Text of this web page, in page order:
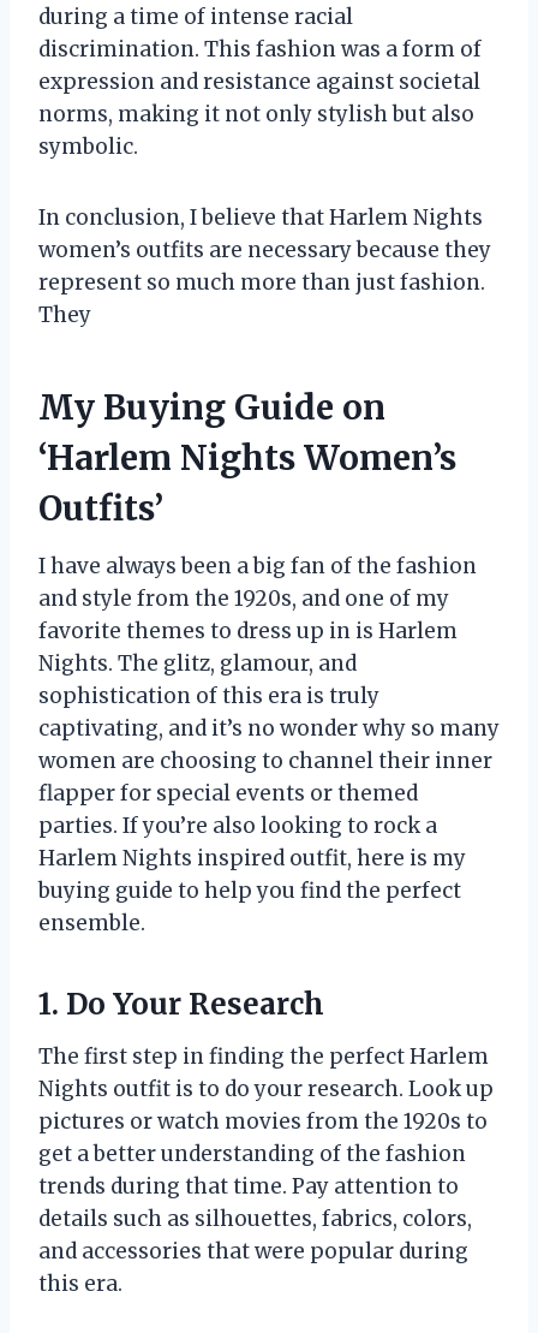
during a time of intense racial
discrimination. This fashion was a form of
expression and resistance against societal
norms, making it not only stylish but also
symbolic.
In conclusion, I believe that Harlem Nights
women’s outfits are necessary because they
represent so much more than just fashion.
They
My Buying Guide on
‘Harlem Nights Women’s
Outfits’
I have always been a big fan of the fashion
and style from the 1920s, and one of my
favorite themes to dress up in is Harlem
Nights. The glitz, glamour, and
sophistication of this era is truly
captivating, and it’s no wonder why so many
women are choosing to channel their inner
flapper for special events or themed
parties. If you’re also looking to rock a
Harlem Nights inspired outfit, here is my
buying guide to help you find the perfect
ensemble.
1. Do Your Research
The first step in finding the perfect Harlem
Nights outfit is to do your research. Look up
pictures or watch movies from the 1920s to
get a better understanding of the fashion
trends during that time. Pay attention to
details such as silhouettes, fabrics, colors,
and accessories that were popular during
this era.